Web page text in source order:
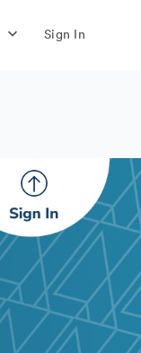
Sign In